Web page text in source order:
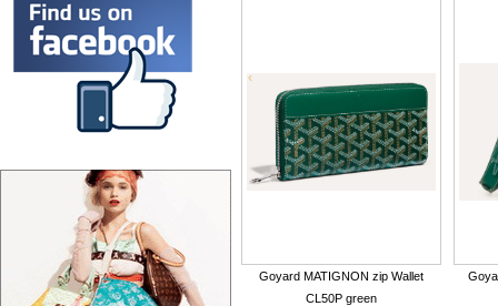
Goyard MATIGNON zip Wallet
CL50P green